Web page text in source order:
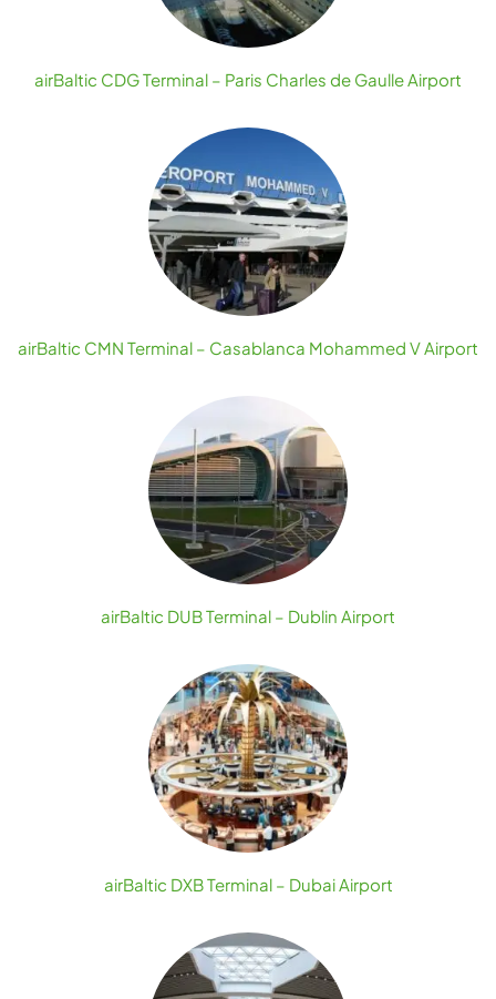
airBaltic CDG Terminal – Paris Charles de Gaulle Airport
airBaltic CMN Terminal – Casablanca Mohammed V Airport
airBaltic DUB Terminal – Dublin Airport
airBaltic DXB Terminal – Dubai Airport